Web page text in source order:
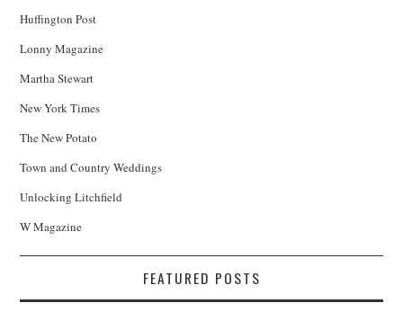
Huffington Post
Lonny Magazine
Martha Stewart
New York Times
The New Potato
Town and Country Weddings
Unlocking Litchfield
W Magazine
FEATURED POSTS